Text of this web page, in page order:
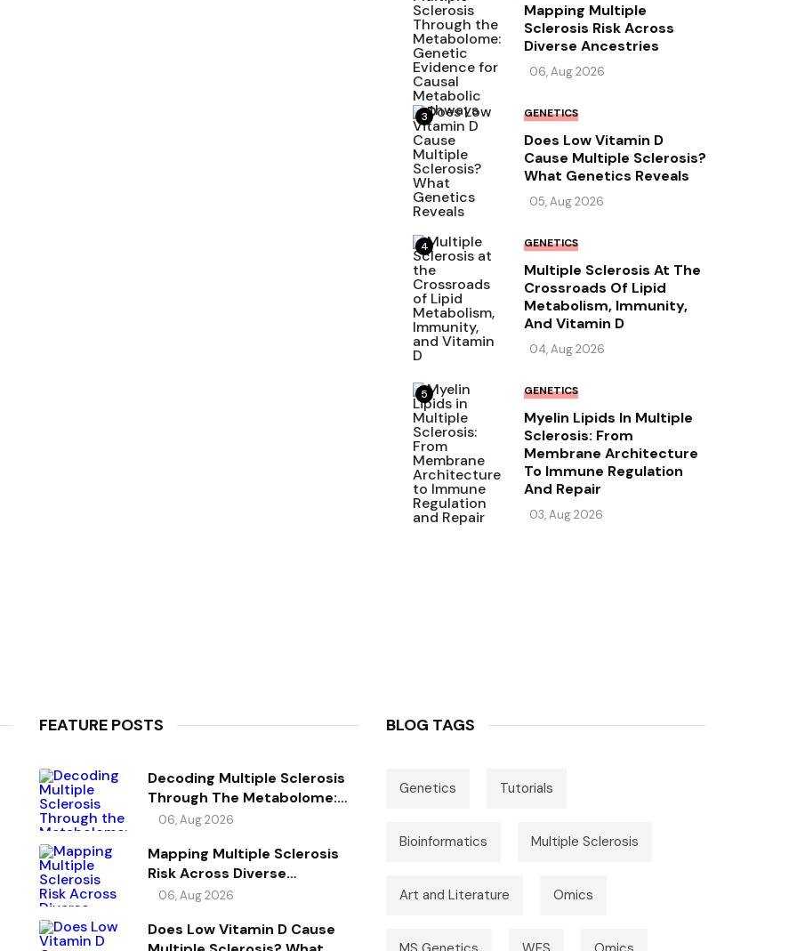
Mapping Multiple
Sclerosis Risk Across
Diverse Ancestries
06, Aug 2026
3 GENETICS
Does Low Vitamin D
Cause Multiple Sclerosis?
What Genetics Reveals
05, Aug 2026
4 GENETICS
Multiple Sclerosis At The
Crossroads Of Lipid
Metabolism, Immunity,
And Vitamin D
04, Aug 2026
5 GENETICS
Myelin Lipids In Multiple
Sclerosis: From
Membrane Architecture
To Immune Regulation
And Repair
03, Aug 2026
FEATURE POSTS
Decoding Multiple Sclerosis
Through The Metabolome:
Genetic Evidence For Causal
06, Aug 2026
Mapping Multiple Sclerosis
Risk Across Diverse
Ancestries
06, Aug 2026
Does Low Vitamin D Cause
BLOG TAGS
Genetics Tutorials
Bioinformatics Multiple Sclerosis
Art and Literature Omics